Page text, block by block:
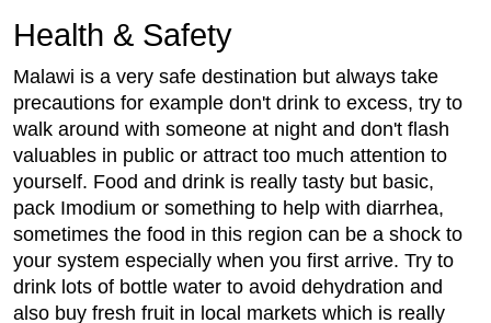
Health & Safety
Malawi is a very safe destination but always take
precautions for example don't drink to excess, try to
walk around with someone at night and don't flash
valuables in public or attract too much attention to
yourself. Food and drink is really tasty but basic,
pack Imodium or something to help with diarrhea,
sometimes the food in this region can be a shock to
your system especially when you first arrive. Try to
drink lots of bottle water to avoid dehydration and
also buy fresh fruit in local markets which is really